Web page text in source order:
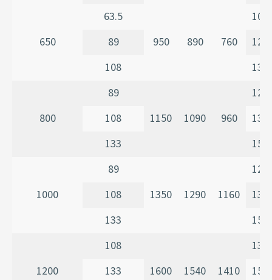
650
63.5
950
890 760
107
89
120
108
135
800
89
1150
1090 960
120
108
135
133
150
1000
89
1350
1290 1160
120
108
135
133
150
1200
108
1600
1540 1410
135
133
150